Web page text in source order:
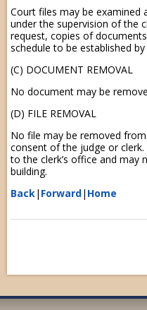
Court files may be
under the supervision of the
request, copies of
schedule to be established
(C) DOCUMENT REMOVAL
No document may be
(D) FILE REMOVAL
No file may be removed
consent of the judge or
to the clerk’s office and
building.
Back| Forward| Home